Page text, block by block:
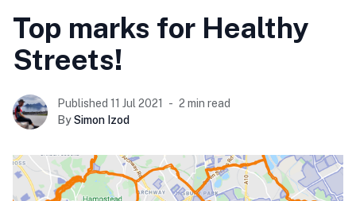
Top marks for Healthy
Streets!
Published 11 Jul 2021
2 min read
BySimon Izod